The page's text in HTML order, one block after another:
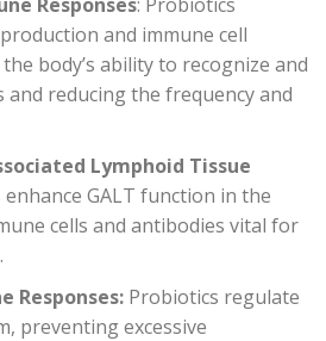
and immune cell
body’s ability to recognize and
reducing the frequency and
Lymphoid Tissue
GALT function in the
cells and antibodies vital for
Responses:Probiotics regulate
preventing excessive